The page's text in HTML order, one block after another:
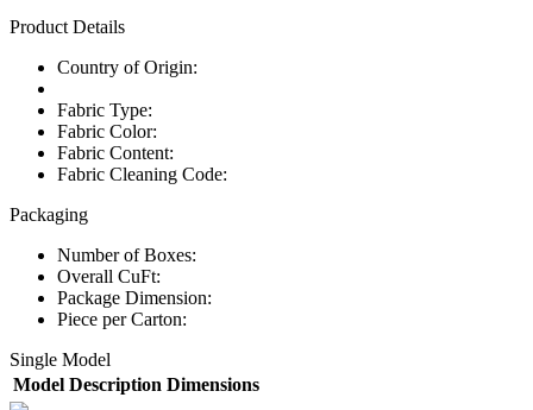
Product Details
Country of Origin:
Fabric Type:
Fabric Color:
Fabric Content:
Fabric Cleaning Code:
Packaging
Number of Boxes:
Overall CuFt:
Package Dimension:
Piece per Carton:
Single Model
Model Description Dimensions